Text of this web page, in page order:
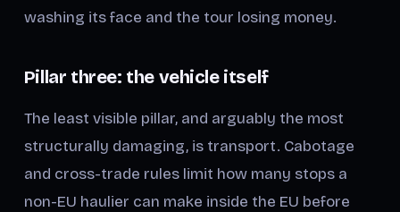
washing its face and the tour losing money.
Pillar three: the vehicle itself
The least visible pillar, and arguably the most
structurally damaging, is transport. Cabotage
and cross-trade rules limit how many stops a
non-EU haulier can make inside the EU before